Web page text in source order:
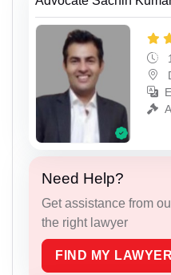
Need Help?
Get assistance from
the right lawyer
FIND MY LAWYER